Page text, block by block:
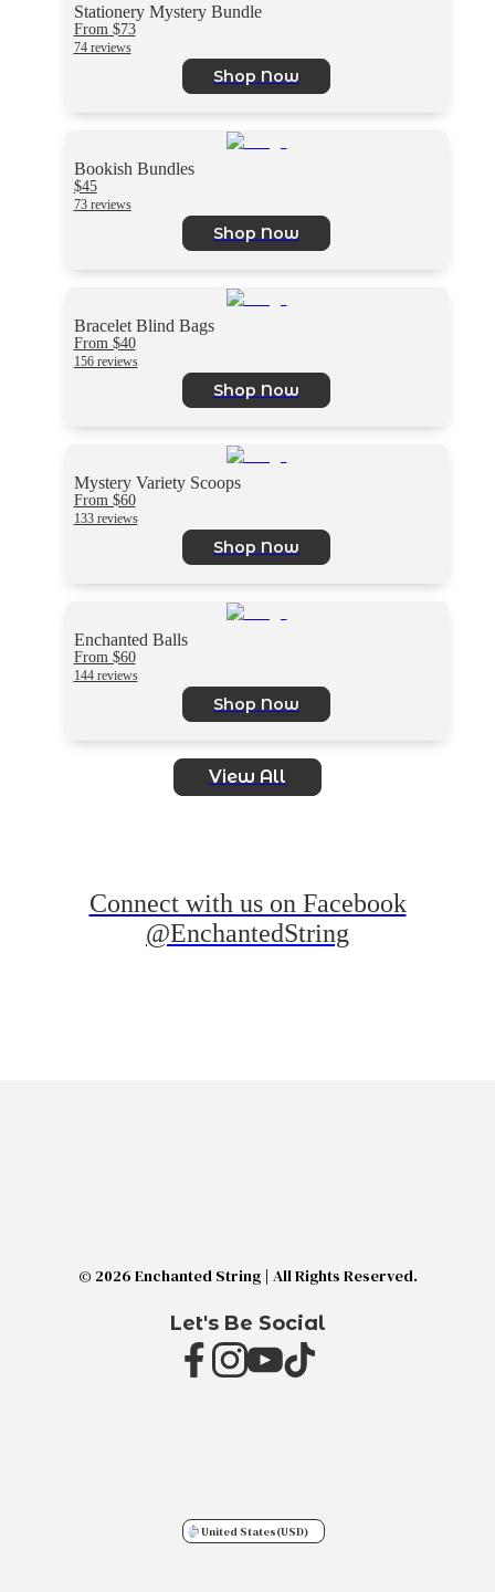
Stationery Mystery Bundle
From $73
74 reviews
Shop Now
Bookish Bundles
$45
73 reviews
Shop Now
Bracelet Blind Bags
From $40
156 reviews
Shop Now
Mystery Variety Scoops
From $60
133 reviews
Shop Now
Enchanted Balls
From $60
144 reviews
Shop Now
View All
Connect with us on Facebook
@EnchantedString
© 2026 Enchanted String | All Rights Reserved.
Let's Be Social
United States(USD)